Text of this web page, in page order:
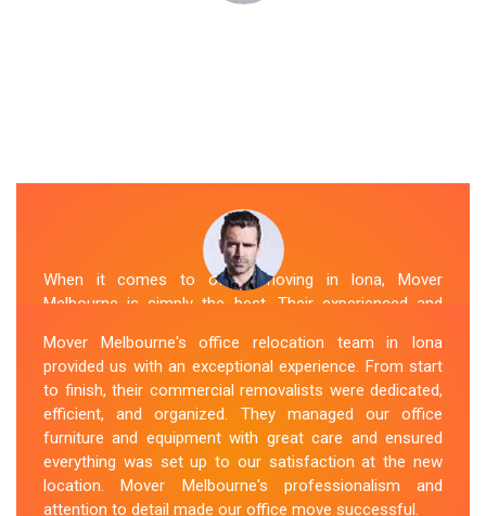
When it comes to office moving in Iona, Mover
Melbourne is simply the best. Their experienced and
and hassle-free relocation. They provided us with a
detailed plan and executed it flawlessly. The team
packed, transported, and unpacked our office
belongings carefully and efficiently. Office Relocation
Iona team's dedication to customer satisfaction is
commendable.
Sue Berit
Mover Melbourne's office relocation team in Iona
provided us with an exceptional experience. From start
to finish, their commercial removalists were dedicated,
efficient, and organized. They managed our office
furniture and equipment with great care and ensured
everything was set up to our satisfaction at the new
location. Mover Melbourne's professionalism and
attention to detail made our office move successful.